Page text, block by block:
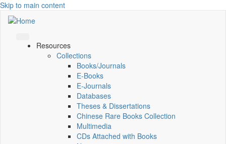
Skip to main content
Resources
Collections
Books/Journals
E-Books
E‑Journals
Databases
Theses & Dissertations
Chinese Rare Books Collection
Multimedia
CDs Attached with Books